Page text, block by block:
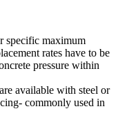
specific maximum
rates have to be
pressure within
available with steel or
commonly used in